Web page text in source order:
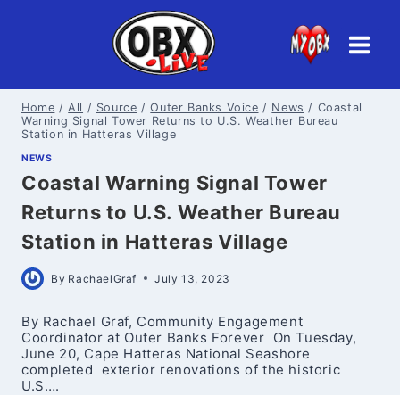
Home / All / Source / Outer Banks Voice / News / Coastal
Warning Signal Tower Returns to U.S. Weather Bureau
Station in Hatteras Village
NEWS
Coastal Warning Signal Tower
Returns to U.S. Weather Bureau
Station in Hatteras Village
By RachaelGraf July 13, 2023
By Rachael Graf, Community Engagement
Coordinator at Outer Banks Forever On Tuesday,
June 20, Cape Hatteras National Seashore
completed exterior renovations of the historic
U.S….